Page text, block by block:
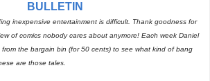
BULLETIN
inexpensive entertainment is difficult. Thank goodness for
of comics nobody cares about anymore! Each week Daniel
from the bargain bin (for 50 cents) to see what kind of bang
are those tales.